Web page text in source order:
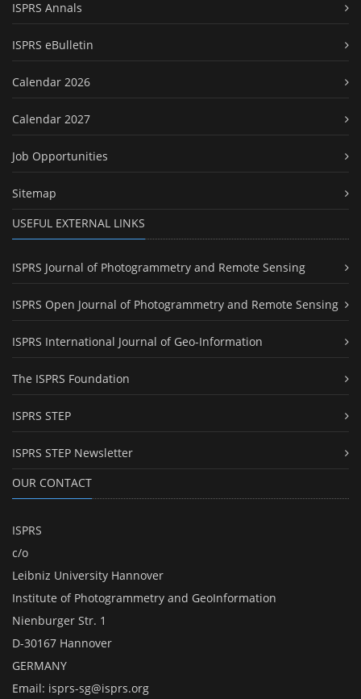
ISPRS Annals
ISPRS eBulletin
Calendar 2026
Calendar 2027
Job Opportunities
Sitemap
USEFUL EXTERNAL LINKS
ISPRS Journal of Photogrammetry and Remote Sensing
ISPRS Open Journal of Photogrammetry and Remote Sensing
ISPRS International Journal of Geo-Information
The ISPRS Foundation
ISPRS STEP
ISPRS STEP Newsletter
OUR CONTACT
ISPRS
c/o
Leibniz University Hannover
Institute of Photogrammetry and GeoInformation
Nienburger Str. 1
D-30167 Hannover
GERMANY
Email: isprs-sg@isprs.org